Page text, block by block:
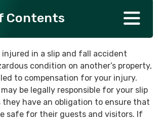
Contents
injured in a slip and fall accident
condition on another’s property,
to compensation for your injury.
be legally responsible for your slip
have an obligation to ensure that
safe for their guests and visitors. If
AREAS